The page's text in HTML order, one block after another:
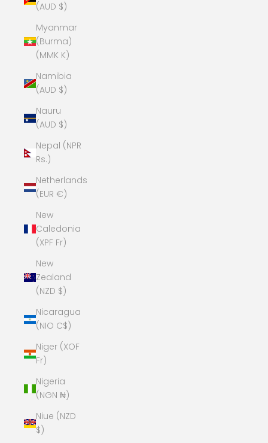
(AUD $)
Myanmar
(Burma)
(MMK K)
Namibia
(AUD $)
Nauru
(AUD $)
Nepal (NPR
Rs.)
Netherlands
(EUR €)
New
Caledonia
(XPF Fr)
New
Zealand
(NZD $)
Nicaragua
(NIO C$)
Niger (XOF
Fr)
Nigeria
(NGN ₦)
Niue (NZD
$)